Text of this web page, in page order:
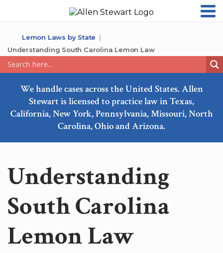
Lemon Laws by State
Understanding South Carolina Lemon Law
We handle cases across the United States. Allen
Stewart is licensed to practice law in Texas,
California, New York, Pennsylvania, Missouri, North
Carolina, Ohio and Arizona.
Understanding
South Carolina
Lemon Law